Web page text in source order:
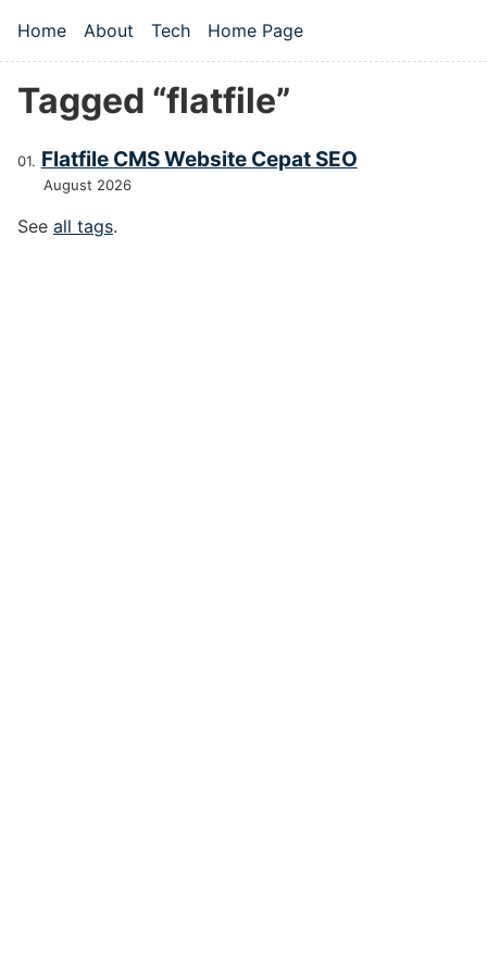
Top level navigation menu
Home About Tech Home Page
Tagged “flatfile”
Flatfile CMS Website Cepat SEO
August 2026
See all tags.